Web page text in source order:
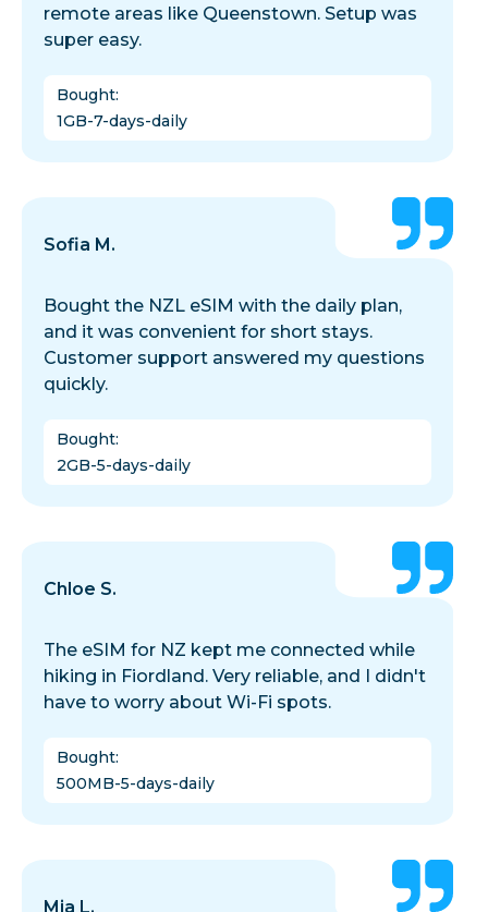
remote areas like Queenstown. Setup was
super easy.
Bought:
1GB-7-days-daily
Sofia M.
Bought the NZL eSIM with the daily plan,
and it was convenient for short stays.
Customer support answered my questions
quickly.
Bought:
2GB-5-days-daily
Chloe S.
The eSIM for NZ kept me connected while
hiking in Fiordland. Very reliable, and I didn't
have to worry about Wi-Fi spots.
Bought:
500MB-5-days-daily
Mia L.